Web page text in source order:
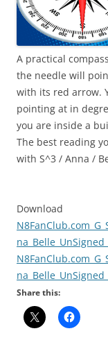
A practical
the needle will
with its red arrow.
pointing at in
you are inside a
The best reading
with S^3 / Anna /
Download
Share this: